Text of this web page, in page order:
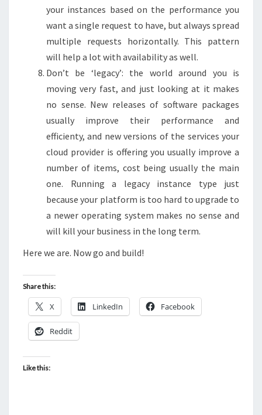
your instances based on the performance you
want a single request to have, but always spread
multiple requests horizontally. This pattern
will help a lot with availability as well.
Don’t be ‘legacy’: the world around you is
moving very fast, and just looking at it makes
no sense. New releases of software packages
usually improve their performance and
efficienty, and new versions of the services your
cloud provider is offering you usually improve a
number of items, cost being usually the main
one. Running a legacy instance type just
because your platform is too hard to upgrade to
a newer operating system makes no sense and
will kill your business in the long term.
Here we are. Now go and build!
Share this:
X LinkedIn Facebook
Reddit
Like this: